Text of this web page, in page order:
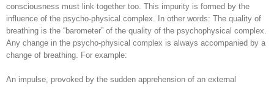
consciousness must link together too. This impurity is formed by the
influence of the psycho-physical complex. In other words: The quality of
breathing is the “barometer” of the quality of the psychophysical complex.
Any change in the psycho-physical complex is always accompanied by a
change of breathing. For example:
An impulse, provoked by the sudden apprehension of an external